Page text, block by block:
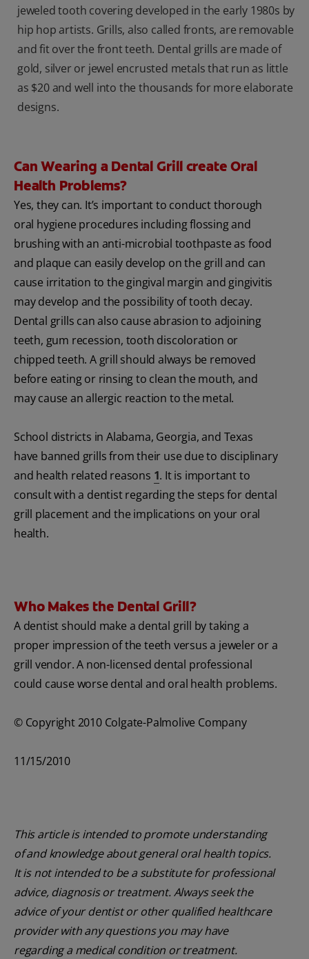
jeweled tooth covering developed in the early 1980s by
hip hop artists. Grills, also called fronts, are removable
and fit over the front teeth. Dental grills are made of
gold, silver or jewel encrusted metals that run as little
as $20 and well into the thousands for more elaborate
designs.
Can Wearing a Dental Grill create Oral
Health Problems?
Yes, they can. It’s important to conduct thorough
oral hygiene procedures including flossing and
brushing with an anti-microbial toothpaste as food
and plaque can easily develop on the grill and can
cause irritation to the gingival margin and gingivitis
may develop and the possibility of tooth decay.
Dental grills can also cause abrasion to adjoining
teeth, gum recession, tooth discoloration or
chipped teeth. A grill should always be removed
before eating or rinsing to clean the mouth, and
may cause an allergic reaction to the metal.
School districts in Alabama, Georgia, and Texas
have banned grills from their use due to disciplinary
and health related reasons 1. It is important to
consult with a dentist regarding the steps for dental
grill placement and the implications on your oral
health.
Who Makes the Dental Grill?
A dentist should make a dental grill by taking a
proper impression of the teeth versus a jeweler or a
grill vendor. A non-licensed dental professional
could cause worse dental and oral health problems.
© Copyright 2010 Colgate-Palmolive Company
11/15/2010
This article is intended to promote understanding
of and knowledge about general oral health topics.
It is not intended to be a substitute for professional
advice, diagnosis or treatment. Always seek the
advice of your dentist or other qualified healthcare
provider with any questions you may have
regarding a medical condition or treatment.